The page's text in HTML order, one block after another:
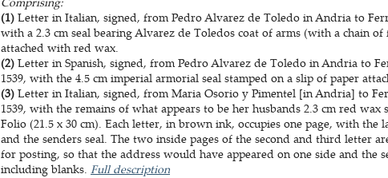
(1) Letter in Italian, signed, from Pedro Alvarez de Toledo in Andria to
with a 2.3 cm seal bearing Alvarez de Toledos coat of arms (with a chain
attached with red wax.
(2) Letter in Spanish, signed, from Pedro Alvarez de Toledo in Andria to
1539, with the 4.5 cm imperial armorial seal stamped on a slip of paper
(3) Letter in Italian, signed, from Maria Osorio y Pimentel [in Andria] to
1539, with the remains of what appears to be her husbands 2.3 cm red wax
Folio (21.5 x 30 cm). Each letter, in brown ink, occupies one page, with the
and the senders seal. The two inside pages of the second and third letter
for posting, so that the address would have appeared on one side and the
including blanks. Full description